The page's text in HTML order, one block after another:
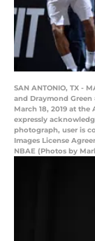
SAN ANTONIO, TX -
and Draymond
March 18, 2019 at the
expressly
photograph, user is
Images License
NBAE (Photos by